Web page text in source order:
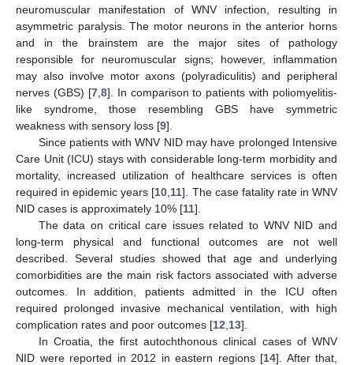
neuromuscular manifestation of WNV infection, resulting in
asymmetric paralysis. The motor neurons in the anterior horns
and in the brainstem are the major sites of pathology
responsible for neuromuscular signs; however, inflammation
may also involve motor axons (polyradiculitis) and peripheral
nerves (GBS) [7, 8]. In comparison to patients with poliomyelitis-
like syndrome, those resembling GBS have symmetric
weakness with sensory loss [9].
Since patients with WNV NID may have prolonged Intensive
Care Unit (ICU) stays with considerable long-term morbidity and
mortality, increased utilization of healthcare services is often
required in epidemic years [10 11]. The case fatality rate in WNV
NID cases is approximately 10% [11].
The data on critical care issues related to WNV NID and
long-term physical and functional outcomes are not well
described. Several studies showed that age and underlying
comorbidities are the main risk factors associated with adverse
outcomes. In addition, patients admitted in the ICU often
required prolonged invasive mechanical ventilation, with high
complication rates and poor outcomes [12 13].
In Croatia, the first autochthonous clinical cases of WNV
NID were reported in 2012 in eastern regions [14]. After that,